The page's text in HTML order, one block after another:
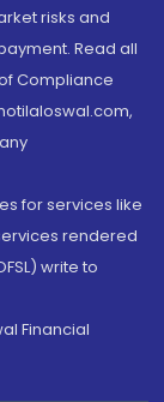
risks and
Read all
Compliance
for services like
rendered
write to
Financial